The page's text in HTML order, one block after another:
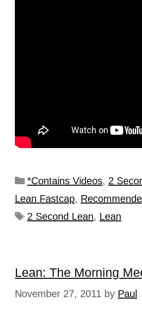
*Contains Videos, 2
Lean Fastcap,
2 Second Lean, Lean
Lean: The Morning
November 27, 2011 by Paul